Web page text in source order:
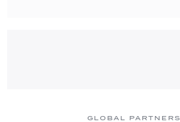
GLOBAL PARTNERS